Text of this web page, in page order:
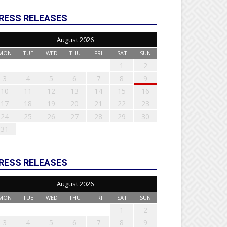
RELEASES
August 2026
TUE WED THU FRI SAT SUN
1
2
3
4 5 6 7 8
9
10
11 12 13 14 15
16
17
18 19 20 21 22
23
24
25 26 27 28 29
30
31
RELEASES
August 2026
TUE WED THU FRI SAT SUN
1
2
3
4 5 6 7 8 9